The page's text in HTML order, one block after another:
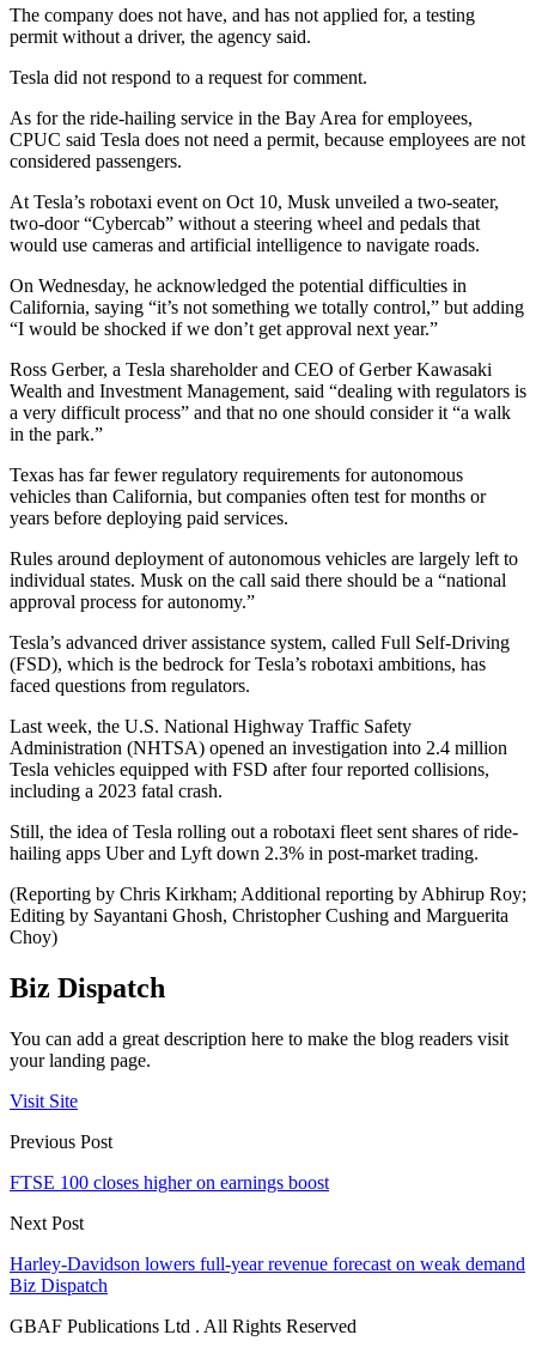
The company does not have, and has not applied for, a testing
permit without a driver, the agency said.
Tesla did not respond to a request for comment.
As for the ride-hailing service in the Bay Area for employees,
CPUC said Tesla does not need a permit, because employees are not
considered passengers.
At Tesla’s robotaxi event on Oct 10, Musk unveiled a two-seater,
two-door “Cybercab” without a steering wheel and pedals that
would use cameras and artificial intelligence to navigate roads.
On Wednesday, he acknowledged the potential difficulties in
California, saying “it’s not something we totally control,” but adding
“I would be shocked if we don’t get approval next year.”
Ross Gerber, a Tesla shareholder and CEO of Gerber Kawasaki
Wealth and Investment Management, said “dealing with regulators is
a very difficult process” and that no one should consider it “a walk
in the park.”
Texas has far fewer regulatory requirements for autonomous
vehicles than California, but companies often test for months or
years before deploying paid services.
Rules around deployment of autonomous vehicles are largely left to
individual states. Musk on the call said there should be a “national
approval process for autonomy.”
Tesla’s advanced driver assistance system, called Full Self-Driving
(FSD), which is the bedrock for Tesla’s robotaxi ambitions, has
faced questions from regulators.
Last week, the U.S. National Highway Traffic Safety
Administration (NHTSA) opened an investigation into 2.4 million
Tesla vehicles equipped with FSD after four reported collisions,
including a 2023 fatal crash.
Still, the idea of Tesla rolling out a robotaxi fleet sent shares of ride-
hailing apps Uber and Lyft down 2.3% in post-market trading.
(Reporting by Chris Kirkham; Additional reporting by Abhirup Roy;
Editing by Sayantani Ghosh, Christopher Cushing and Marguerita
Choy)
Biz Dispatch
You can add a great description here to make the blog readers visit
your landing page.
Visit Site
Previous Post
FTSE 100 closes higher on earnings boost
Next Post
Harley-Davidson lowers full-year revenue forecast on weak demand
Biz Dispatch
GBAF Publications Ltd . All Rights Reserved